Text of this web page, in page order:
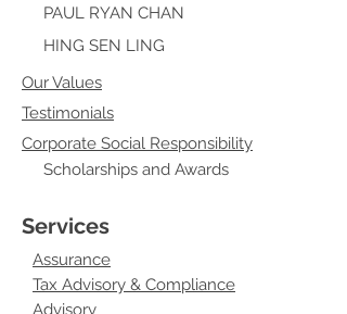
PAUL RYAN CHAN
HING SEN LING
Our Values
Testimonials
Corporate Social Responsibility
Scholarships and Awards
Services
Assurance
Tax Advisory & Compliance
Advisory